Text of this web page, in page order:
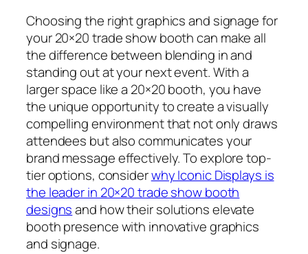
Choosing the right graphics and signage for
your 20×20 trade show booth can make all
the difference between blending in and
standing out at your next event. With a
larger space like a 20×20 booth, you have
the unique opportunity to create a visually
compelling environment that not only draws
attendees but also communicates your
brand message effectively. To explore top-
tier options, considerwhy Iconic Displays is
the leader in 20×20 trade show booth
designsand how their solutions elevate
booth presence with innovative graphics
and signage.